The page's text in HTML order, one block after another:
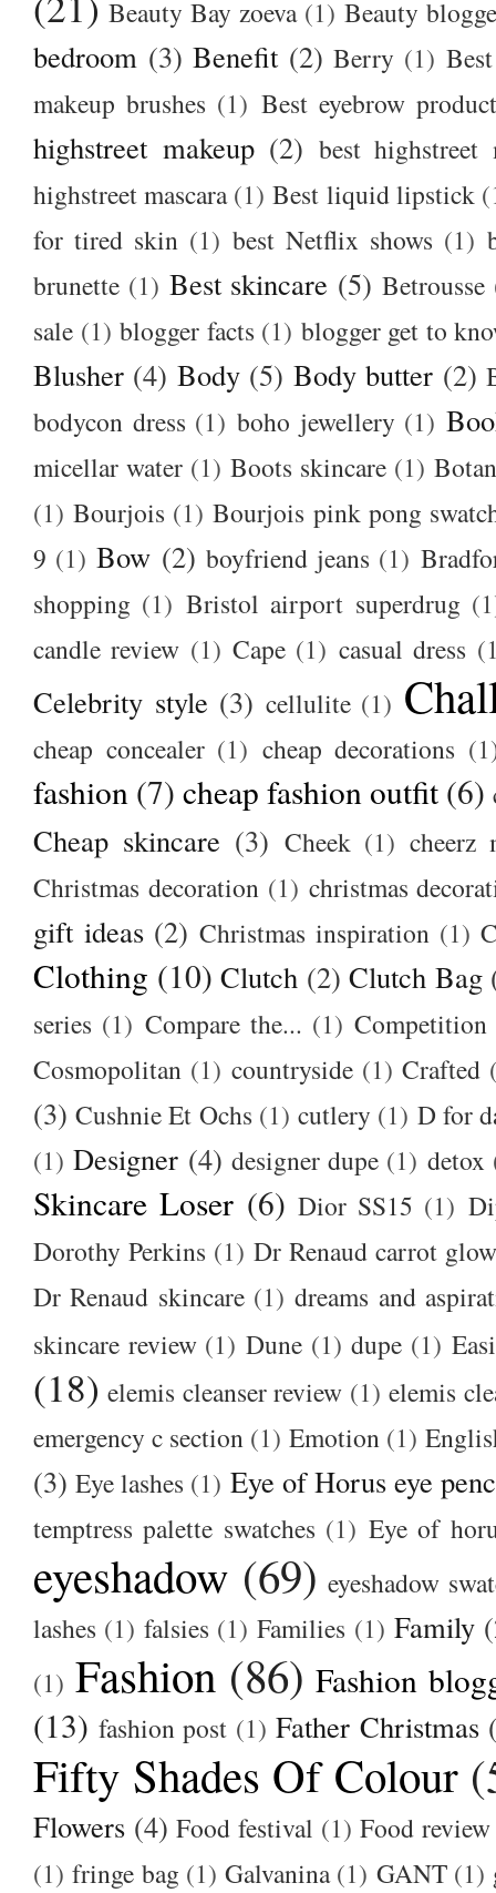
Beauty Bay zoeva (1) Beauty
bedroom (3) Benefit (2) Berry (1) Best
makeup brushes (1) Best eyebrow
highstreet makeup (2) best highstreet
highstreet mascara (1) Best liquid lipstick
for tired skin (1) best Netflix shows (1)
brunette (1) Best skincare (5) Betrousse
sale (1) blogger facts (1) blogger get to
Blusher (4) Body (5) Body butter (2)
bodycon dress (1) boho jewellery (1)
micellar water (1) Boots skincare (1)
(1) Bourjois (1) Bourjois pink pong
9 (1) Bow (2) boyfriend jeans (1)
shopping (1) Bristol airport superdrug
candle review (1) Cape (1) casual dress
Celebrity style (3) cellulite (1)
cheap concealer (1) cheap decorations
fashion (7) cheap fashion outfit (6)
Cheap skincare (3) Cheek (1) cheerz
Christmas decoration (1) christmas
gift ideas (2) Christmas inspiration (1)
Clothing (10) Clutch (2) Clutch Bag
series (1) Compare the... (1) Competition
Cosmopolitan (1) countryside (1) Crafted
(3) Cushnie Et Ochs (1) cutlery (1) D for
(1) Designer (4) designer dupe (1) detox
Skincare Loser (6) Dior SS15 (1)
Dorothy Perkins (1) Dr Renaud carrot
Dr Renaud skincare (1) dreams and
skincare review (1) Dune (1) dupe (1)
(18) elemis cleanser review (1) elemis
emergency c section (1) Emotion (1)
(3) Eye lashes (1) Eye of Horus eye
temptress palette swatches (1) Eye of
eyeshadow (69) eyeshadow
lashes (1) falsies (1) Families (1) Family
(1) Fashion (86) Fashion
(13) fashion post (1) Father Christmas
Fifty Shades Of Colour
Flowers (4) Food festival (1) Food review
(1) fringe bag (1) Galvanina (1) GANT (1)